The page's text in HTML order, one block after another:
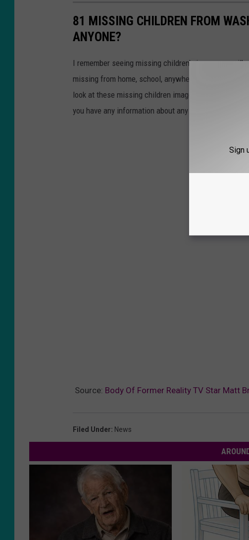
81 MISSING CHILDREN FROM
ANYONE?
I remember seeing missing children's images on
missing from home, school, anywhere, fear sets in.
look at these missing children images. One of these
you have any information about any of these missing
Source: Body Of Former Reality TV Star Matt
Filed Under: News
Sign